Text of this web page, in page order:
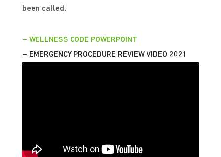
been called.
– WELLNESS CODE POWERPOINT
– EMERGENCY PROCEDURE REVIEW VIDEO 2021